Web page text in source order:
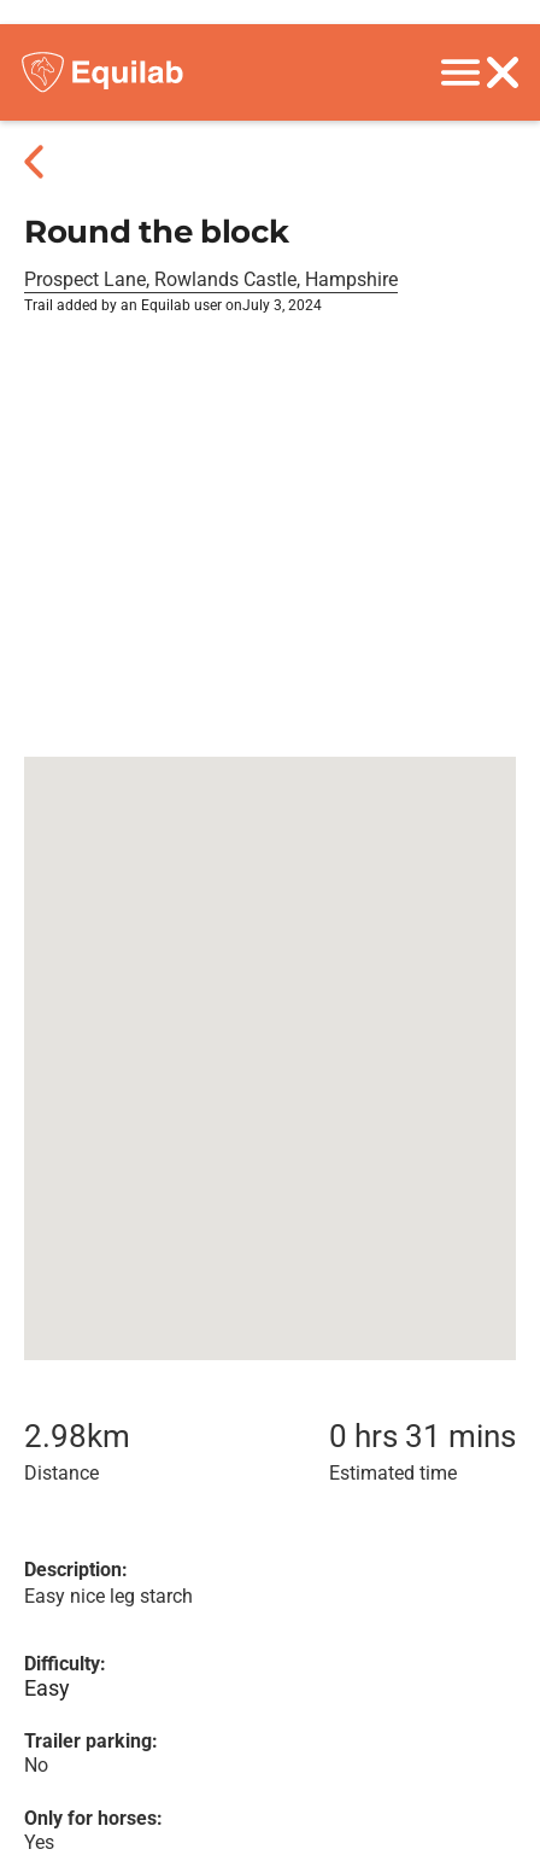
Round the block
Prospect Lane, Rowlands Castle, Hampshire
Trail added by an Equilab user onJuly 3, 2024
2.98km
Distance
0 hrs 31 mins
Estimated time
Description:
Easy nice leg starch
Difficulty:
Easy
Trailer parking:
No
Only for horses:
Yes